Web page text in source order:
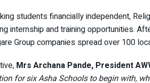
students financially independent,
internship and training opportunities.
Group companies spread over 100
Mrs Archana Pande, President
for six Asha Schools to begin with,